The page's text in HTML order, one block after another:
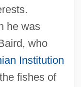
he was
who
Institution
fishes of